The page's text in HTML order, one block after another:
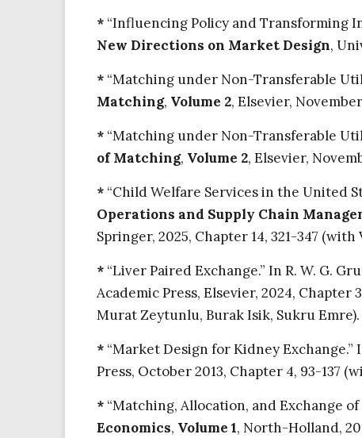
* “Influencing Policy and Transforming
New Directions on Market Design,
* “Matching under Non-Transferable
Matching, Volume 2, Elsevier,
* “Matching under Non-Transferable
of Matching, Volume 2, Elsevier,
* “Child Welfare Services in the United
Operations and Supply Chain
Springer, 2025, Chapter 14, 321-347
* “Liver Paired Exchange.” In R. W. G.
Academic Press, Elsevier, 2024, Chapter
Murat Zeytunlu, Burak Isik, Sukru
* “Market Design for Kidney Exchange.”
Press, October 2013, Chapter 4, 93-137
* “Matching, Allocation, and Exchange of
Economics, Volume 1, North-Holland,